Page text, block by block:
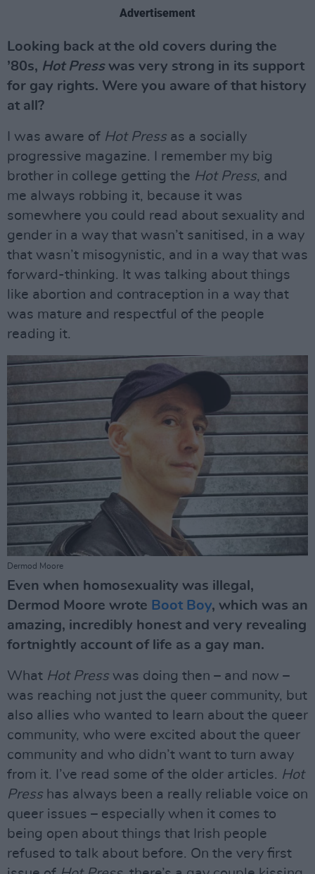
Advertisement
Looking back at the old covers during the
’80s, Hot Presswas very strong in its support
for gay rights. Were you aware of that history
at all?
I was aware of Hot Pressas a socially
progressive magazine. I remember my big
brother in college getting the Hot Press, and
me always robbing it, because it was
somewhere you could read about sexuality and
gender in a way that wasn’t sanitised, in a way
that wasn’t misogynistic, and in a way that was
forward-thinking. It was talking about things
like abortion and contraception in a way that
was mature and respectful of the people
reading it.
Dermod Moore
Even when homosexuality was illegal,
Dermod Moore wrote Boot Boy, which was an
amazing, incredibly honest and very revealing
fortnightly account of life as a gay man.
What Hot Presswas doing then – and now –
was reaching not just the queer community, but
also allies who wanted to learn about the queer
community, who were excited about the queer
community and who didn’t want to turn away
from it. I’ve read some of the older articles. Hot
Presshas always been a really reliable voice on
queer issues – especially when it comes to
being open about things that Irish people
refused to talk about before. On the very first